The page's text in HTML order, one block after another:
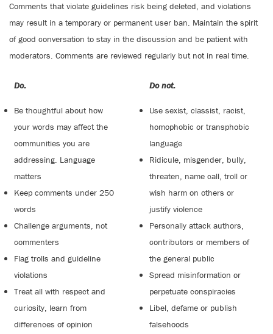
Comments that violate guidelines risk being deleted, and violations
may result in a temporary or permanent user ban. Maintain the spirit
of good conversation to stay in the discussion and be patient with
moderators. Comments are reviewed regularly but not in real time.
Do:
Be thoughtful about how
your words may affect the
communities you are
addressing. Language
matters
Keep comments under 250
words
Challenge arguments, not
commenters
Flag trolls and guideline
violations
Treat all with respect and
curiosity, learn from
differences of opinion
Do not:
Use sexist, classist, racist,
homophobic or transphobic
language
Ridicule, misgender, bully,
threaten, name call, troll or
wish harm on others or
justify violence
Personally attack authors,
contributors or members of
the general public
Spread misinformation or
perpetuate conspiracies
Libel, defame or publish
falsehoods